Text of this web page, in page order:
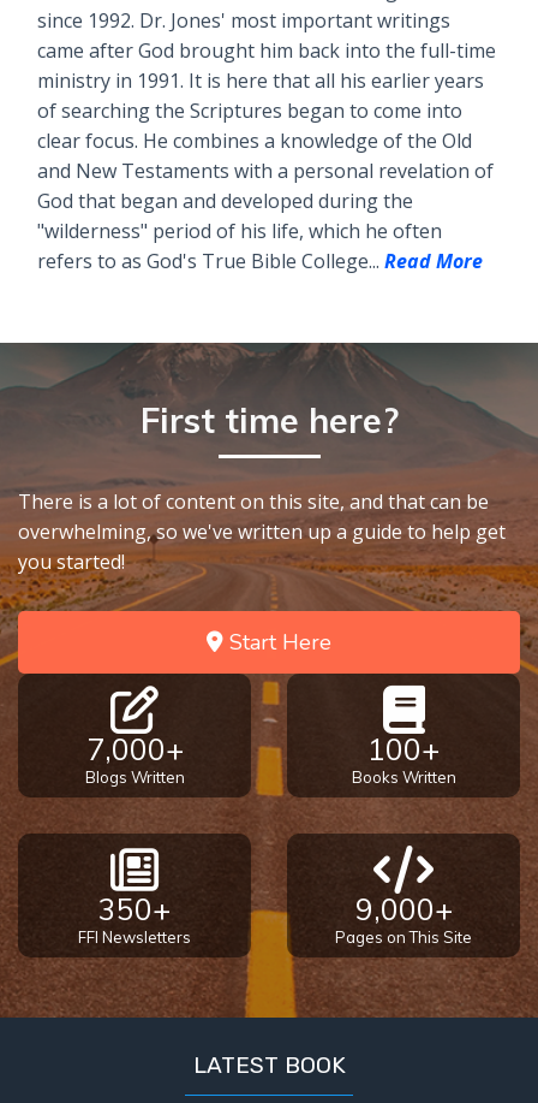
since 1992. Dr. Jones' most important writings
came after God brought him back into the full-time
ministry in 1991. It is here that all his earlier years
of searching the Scriptures began to come into
clear focus. He combines a knowledge of the Old
and New Testaments with a personal revelation of
God that began and developed during the
"wilderness" period of his life, which he often
refers to as God's True Bible College... Read More
First time here?
There is a lot of content on this site, and that can be
overwhelming, so we've written up a guide to help get
you started!
Start Here
7,000+
Blogs Written
100+
Books Written
350+
FFI Newsletters
9,000+
Pages on This Site
LATEST BOOK